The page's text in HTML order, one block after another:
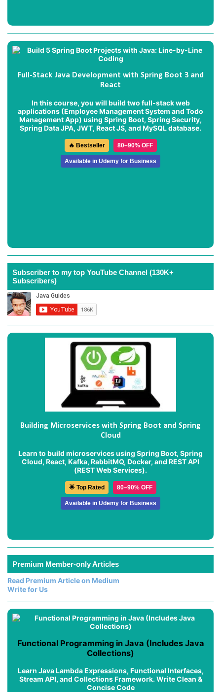
Full-Stack Java Development with Spring Boot 3 and
React
In this course, you will build two full-stack web
applications (Employee Management System and Todo
Management App) using Spring Boot, Spring Security,
Spring Data JPA, JWT, React JS, and MySQL database.
🔥 Bestseller 80–90% OFF
Available in Udemy for Business
Subscriber to my top YouTube Channel (130K+
Subscribers)
Building Microservices with Spring Boot and Spring
Cloud
Learn to build microservices using Spring Boot, Spring
Cloud, React, Kafka, RabbitMQ, Docker, and REST API
(REST Web Services).
🌟 Top Rated 80–90% OFF
Available in Udemy for Business
Premium Member-only Articles
Read Premium Article on Medium
Write for Us
Functional Programming in Java (Includes Java
Collections)
Learn Java Lambda Expressions, Functional Interfaces,
Stream API, and Collections Framework. Write Clean &
Concise Code